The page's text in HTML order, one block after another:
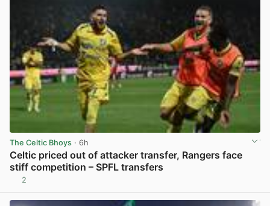
The Celtic Bhoys · 6h
Celtic priced out of attacker transfer, Rangers face
stiff competition – SPFL transfers
2